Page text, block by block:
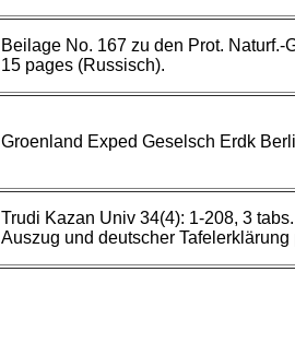
Beilage No. 167 zu den Prot.
15 pages (Russisch).
Groenland Exped Geselsch Erdk
Trudi Kazan Univ 34(4): 1-208, 3
Auszug und deutscher